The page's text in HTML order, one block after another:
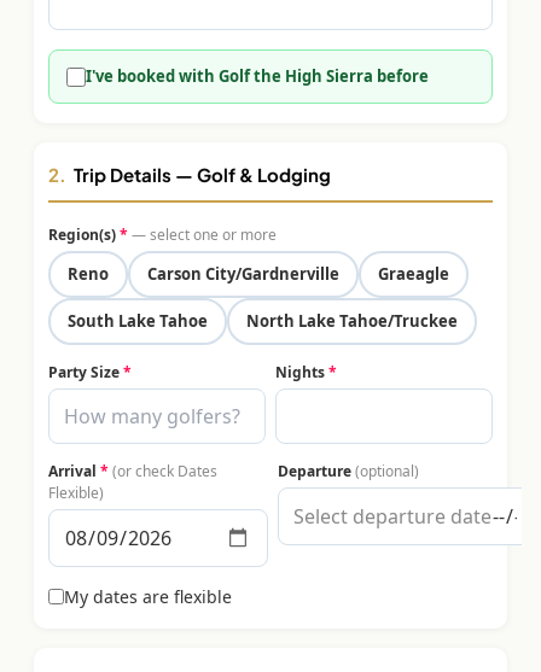
$399
BOOK NOW →
Peppermill Midweek Package
2 nights Peppermill Resort Spa + 2 rounds, choose from 4 Reno
$439 /pp
Double occupancy
BOOK NOW →
SIERRA NEVADA
Reno Golf Packages
Lake Tahoe Packages
Truckee Packages From $530
I've booked with Golf the High Sierra before
2. Trip Details — Golf & Lodging
Region(s)* — select one or more
Reno Carson City/Gardnerville Graeagle
South Lake Tahoe North Lake Tahoe/Truckee
Party Size* Nights*
Arrival * (or check Dates
Flexible)
Departure(optional)
My dates are flexible